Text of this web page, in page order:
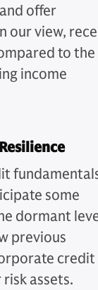
offer
our view,
to the
income
some
dormant
previous
credit
assets.